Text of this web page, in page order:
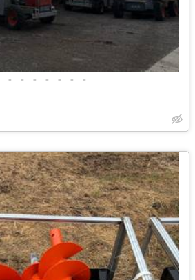
• • • • • • •